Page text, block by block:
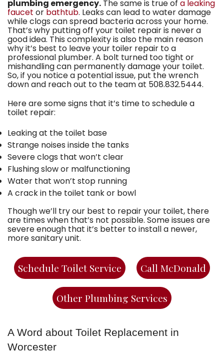
plumbing emergency. The same is true of a leaking
faucet or bathtub. Leaks can lead to water damage
while clogs can spread bacteria across your home.
That’s why putting off your toilet repair is never a
good idea. This complexity is also the main reason
why it’s best to leave your toiler repair to a
professional plumber. A bolt turned too tight or
mishandling can permanently damage your toilet.
So, if you notice a potential issue, put the wrench
down and reach out to the team at 508.832.5444.
Here are some signs that it’s time to schedule a
toilet repair:
Leaking at the toilet base
Strange noises inside the tanks
Severe clogs that won’t clear
Flushing slow or malfunctioning
Water that won’t stop running
A crack in the toilet tank or bowl
Though we’ll try our best to repair your toilet, there
are times when that’s not possible. Some issues are
severe enough that it’s better to install a newer,
more sanitary unit.
Schedule Toilet Service Call McDonald
Other Plumbing Services
A Word about Toilet Replacement in
Worcester